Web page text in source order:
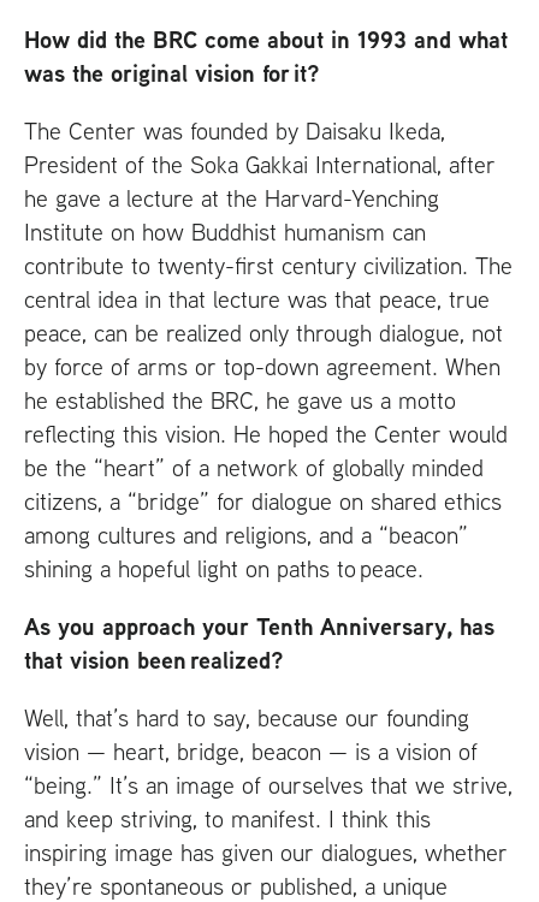
How did the BRC come about in 1993 and what
was the original vision for it?
The Center was founded by Daisaku Ikeda,
President of the Soka Gakkai International, after
he gave a lecture at the Harvard-Yenching
Institute on how Buddhist humanism can
contribute to twenty-first century civilization. The
central idea in that lecture was that peace, true
peace, can be realized only through dialogue, not
by force of arms or top-down agreement. When
he established the BRC, he gave us a motto
reflecting this vision. He hoped the Center would
be the “heart” of a network of globally minded
citizens, a “bridge” for dialogue on shared ethics
among cultures and religions, and a “beacon”
shining a hopeful light on paths to peace.
As you approach your Tenth Anniversary, has
that vision been realized?
Well, that’s hard to say, because our founding
vision — heart, bridge, beacon — is a vision of
“being.” It’s an image of ourselves that we strive,
and keep striving, to manifest. I think this
inspiring image has given our dialogues, whether
they’re spontaneous or published, a unique